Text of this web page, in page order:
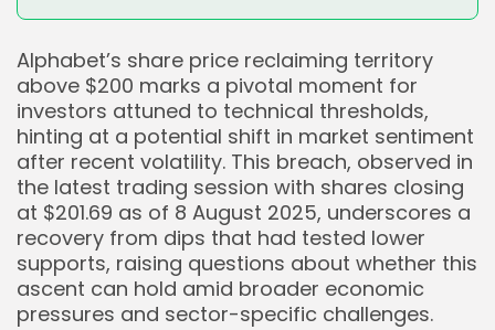
Alphabet’s share price reclaiming territory
above $200 marks a pivotal moment for
investors attuned to technical thresholds,
hinting at a potential shift in market sentiment
after recent volatility. This breach, observed in
the latest trading session with shares closing
at $201.69 as of 8 August 2025, underscores a
recovery from dips that had tested lower
supports, raising questions about whether this
ascent can hold amid broader economic
pressures and sector-specific challenges.